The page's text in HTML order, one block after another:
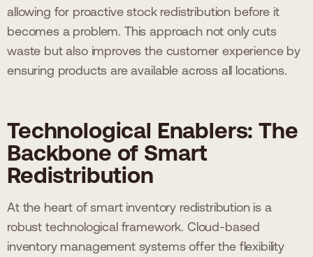
allowing for proactive stock redistribution before it
becomes a problem. This approach not only cuts
waste but also improves the customer experience by
ensuring products are available across all locations.
Technological Enablers: The
Backbone of Smart
Redistribution
At the heart of smart inventory redistribution is a
robust technological framework. Cloud-based
inventory management systems offer the flexibility